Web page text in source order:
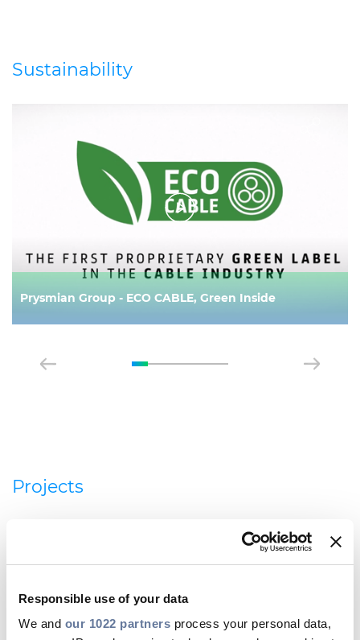
Responsible use of your data
We and our 1022 partners process your personal data,
Sustainability
Prysmian Group - ECO CABLE, Green Inside
Projects